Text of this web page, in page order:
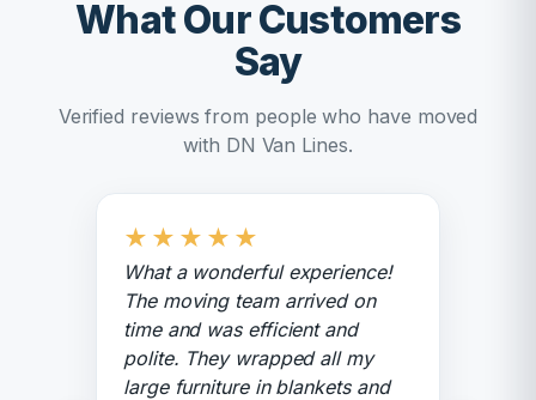
What Our Customers
Say
Verified reviews from people who have moved
with DN Van Lines.
★ ★ ★ ★ ★
What a wonderful experience!
The moving team arrived on
time and was efficient and
polite. They wrapped all my
large furniture in blankets and